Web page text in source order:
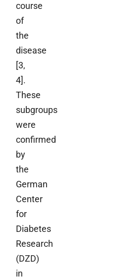
course
of
the
disease
[3,
4].
These
subgroups
were
confirmed
by
the
German
Center
for
Diabetes
Research
(DZD)
in